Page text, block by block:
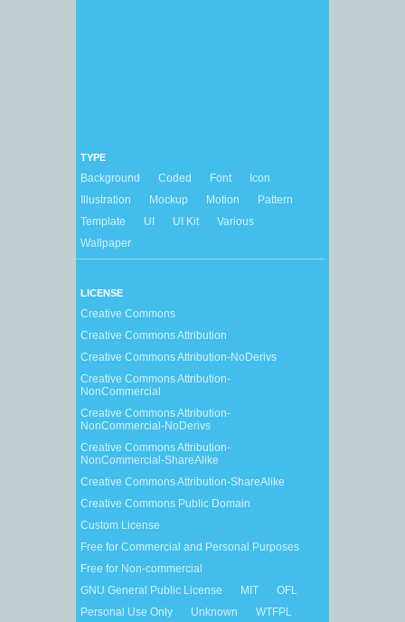
TYPE
Background Coded Font
Icon
Illustration
Mockup Motion
Pattern
Template
UI UI Kit
Various
Wallpaper
LICENSE
Creative Commons
Creative Commons Attribution
Creative Commons Attribution-NoDerivs
Creative Commons Attribution-
NonCommercial
Creative Commons Attribution-
NonCommercial-NoDerivs
Creative Commons Attribution-
NonCommercial-ShareAlike
Creative Commons Attribution-ShareAlike
Creative Commons Public Domain
Custom License
Free for Commercial and Personal Purposes
Free for Non-commercial
GNU General Public License
MIT
OFL
Personal Use Only
Unknown WTFPL